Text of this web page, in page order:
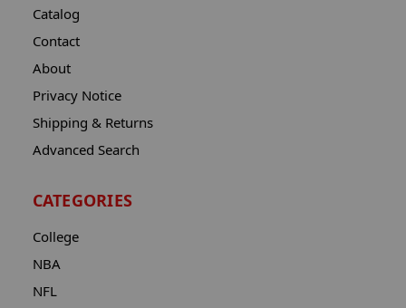
Catalog
Contact
About
Privacy Notice
Shipping & Returns
Advanced Search
CATEGORIES
College
NBA
NFL